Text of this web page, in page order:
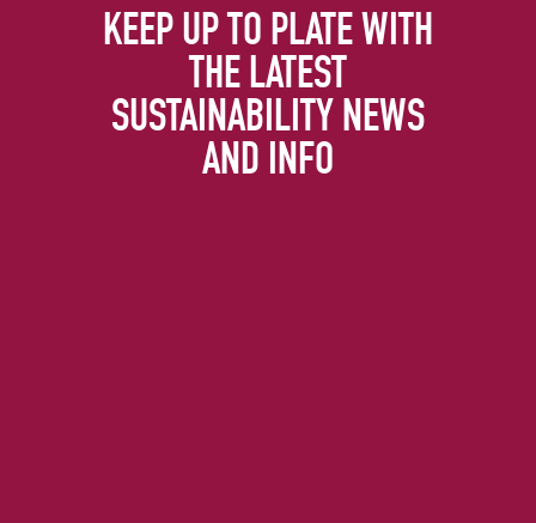
KEEP UP TO PLATE WITH
THE LATEST
SUSTAINABILITY NEWS
AND INFO